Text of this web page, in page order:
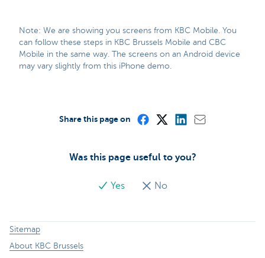
Note: We are showing you screens from KBC Mobile. You
can follow these steps in KBC Brussels Mobile and CBC
Mobile in the same way. The screens on an Android device
may vary slightly from this iPhone demo.
Was this page useful to you?
Yes No
Share this page on
Sitemap
About KBC Brussels